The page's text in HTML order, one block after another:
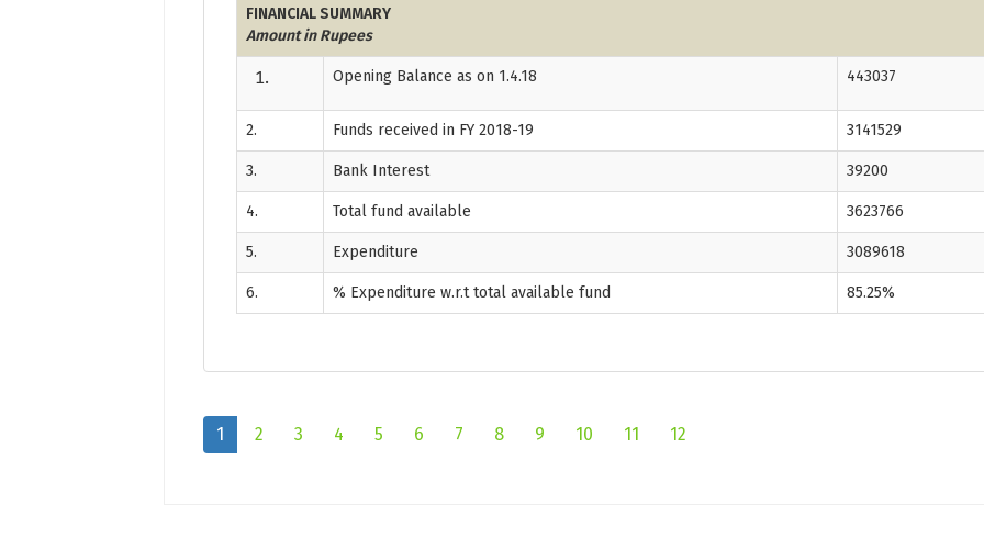
FINANCIAL SUMMARY
Amount in Rupees
Opening Balance as on 1.4.18 443037
2. Funds received in FY 2018-19 3141529
3. Bank Interest 39200
4. Total fund available 3623766
5. Expenditure 3089618
6. % Expenditure w.r.t total available fund 85.25%
1 2 3 4 5 6 7 8 9 10 11 12